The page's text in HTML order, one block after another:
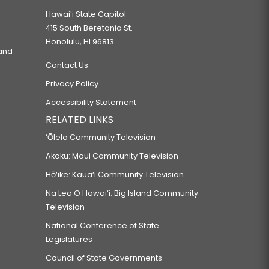
Hawaiʻi State Capitol
415 South Beretania St.
Honolulu, HI 96813
Contact Us
Privacy Policy
Accessibility Statement
RELATED LINKS
‘Ōlelo Community Television
Akaku: Maui Community Television
Hō‘ike: Kaua‘i Community Television
Na Leo O Hawai‘i: Big Island Community
Television
National Conference of State
Legislatures
Council of State Governments